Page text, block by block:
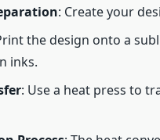
: Create your
the design onto a
inks.
: Use a heat press to